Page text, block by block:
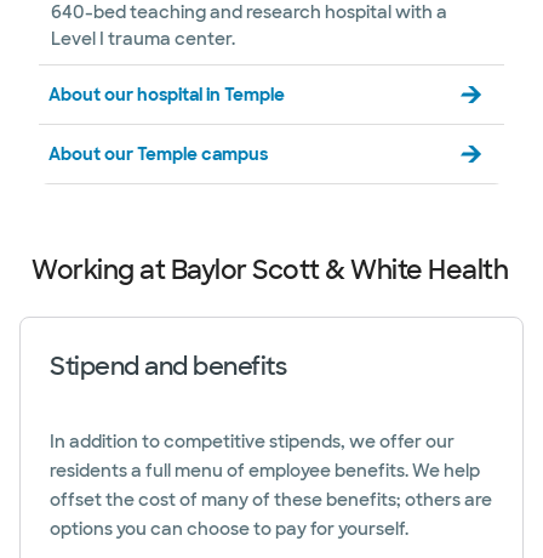
640-bed teaching and research hospital with a
Level I trauma center.
About our hospital in Temple
About our Temple campus
Working at Baylor Scott & White Health
Stipend and benefits
In addition to competitive stipends, we offer our
residents a full menu of employee benefits. We help
offset the cost of many of these benefits; others are
options you can choose to pay for yourself.